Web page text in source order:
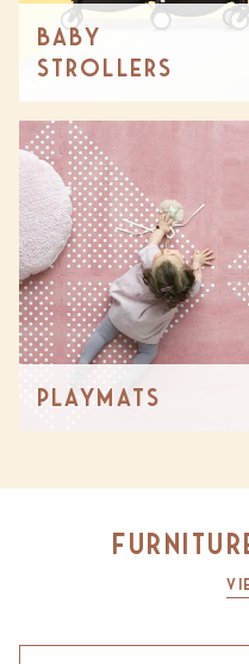
Baby
Strollers
Playmats